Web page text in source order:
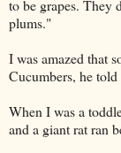
to be grapes. They
plums."
I was amazed that
Cucumbers, he
When I was a
and a giant rat ran